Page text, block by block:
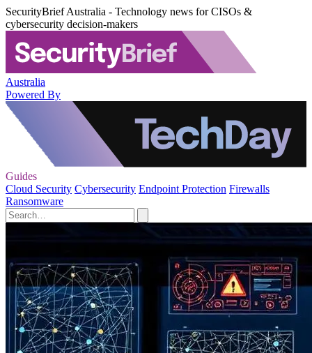
SecurityBrief Australia - Technology news for CISOs &
cybersecurity decision-makers
Australia
Powered By
Guides
Cloud Security Cybersecurity Endpoint Protection Firewalls
Ransomware